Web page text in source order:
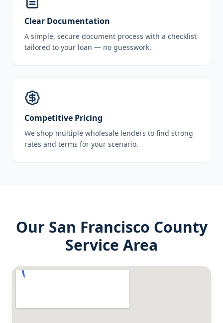
Clear Documentation
A simple, secure document process with a checklist
tailored to your loan — no guesswork.
Competitive Pricing
We shop multiple wholesale lenders to find strong
rates and terms for your scenario.
Our San Francisco County
Service Area